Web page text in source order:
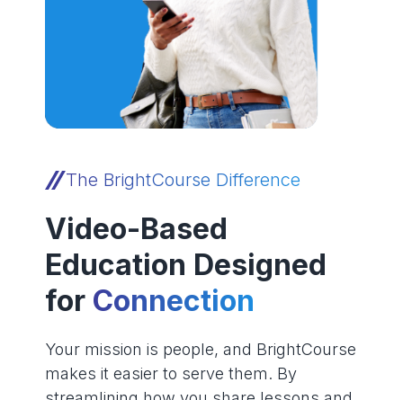
The BrightCourse Difference
Video-Based
Education Designed
for Connection
Your mission is people, and BrightCourse
makes it easier to serve them. By